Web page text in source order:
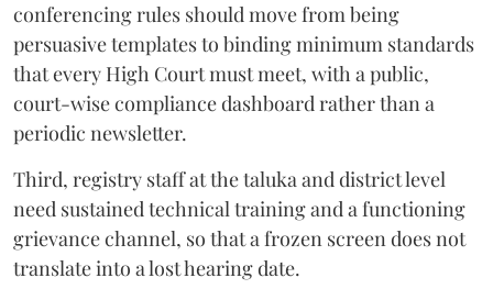
conferencing rules should move from being
persuasive templates to binding minimum standards
that every High Court must meet, with a public,
court-wise compliance dashboard rather than a
periodic newsletter.
Third, registry staff at the taluka and district level
need sustained technical training and a functioning
grievance channel, so that a frozen screen does not
translate into a lost hearing date.